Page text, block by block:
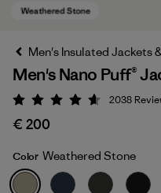
Weathered Stone
Men's Insulated Jackets
Men's Nano Puff®
Rating: 4.6 / 5
2038
€ 200
Color Weathered Stone